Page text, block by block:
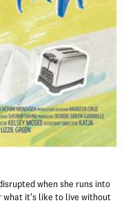
when she runs into
what it's like to live without